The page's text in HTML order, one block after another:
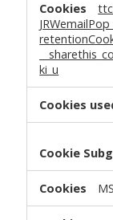
ki_u